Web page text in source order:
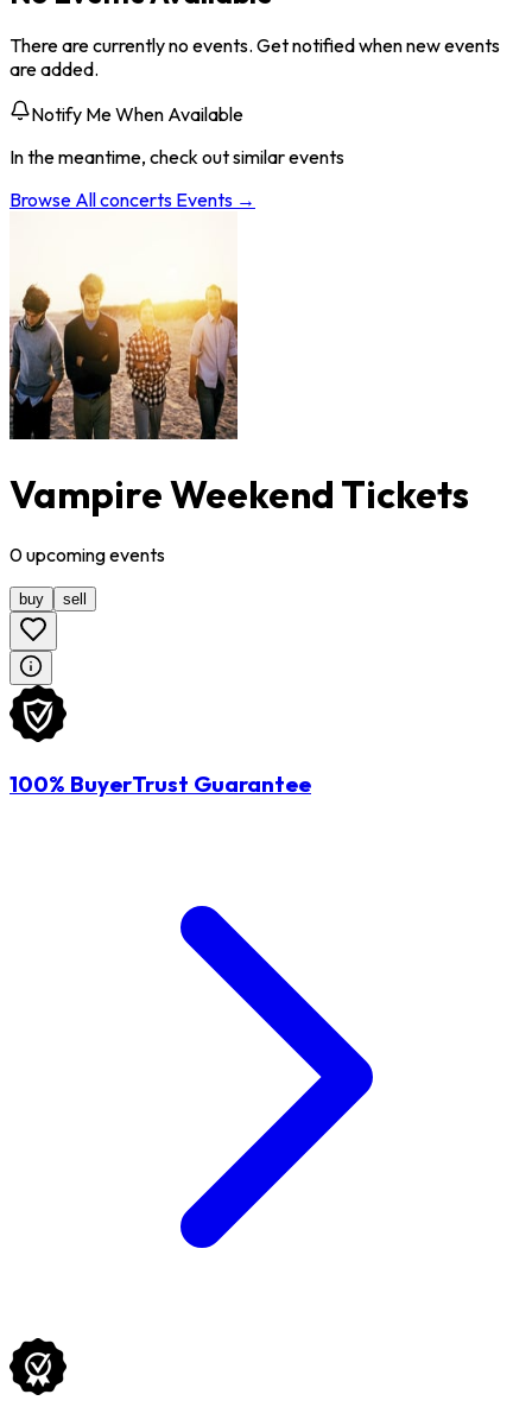
There are currently no events. Get notified when new events
are added.
Notify Me When Available
In the meantime, check out similar events
Browse Allconcerts Events →
Vampire Weekend Tickets
0upcomingevents
buy sell
100% BuyerTrust Guarantee